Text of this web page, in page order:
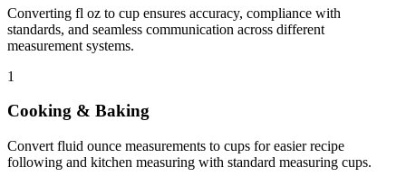
Converting fl oz to cup ensures accuracy, compliance with
standards, and seamless communication across different
measurement systems.
1
Cooking & Baking
Convert fluid ounce measurements to cups for easier recipe
following and kitchen measuring with standard measuring cups.